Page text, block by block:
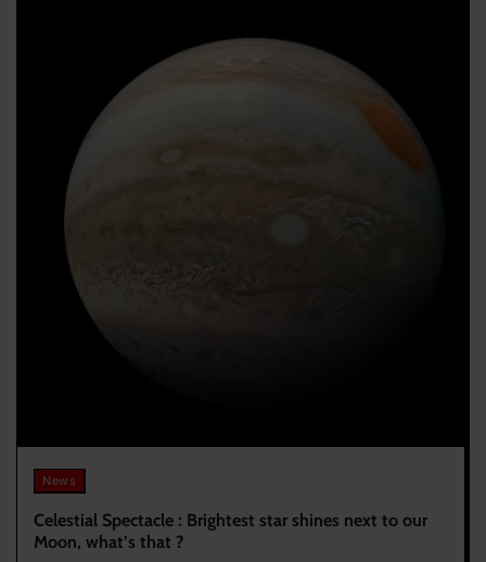
News
Celestial Spectacle : Brightest star shines next to our
Moon, what’s that ?